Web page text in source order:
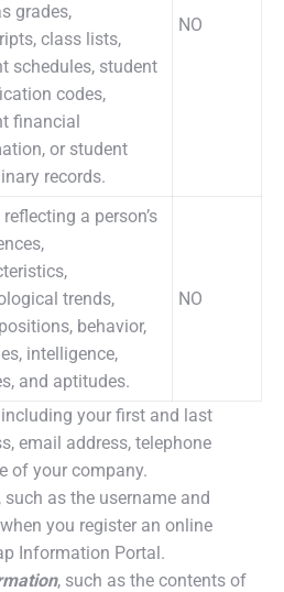
grades,
class lists,
schedules, student
codes,
financial
or student
records.
NO
a person’s
trends,
behavior,
intelligence,
and aptitudes.
NO
your first and last
email address, telephone
of your company.
such as the username and
you register an online
Information Portal.
, such as the contents of